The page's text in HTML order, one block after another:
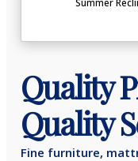
Quality
Quality
Fine furniture,